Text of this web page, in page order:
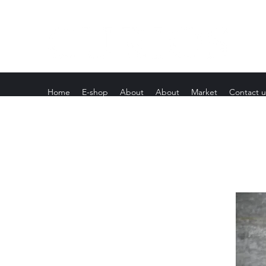
Home E-shop About About Market Contact